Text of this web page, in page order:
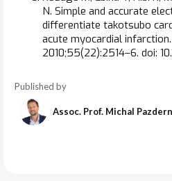
N. Simple and accurate
differentiate takotsubo
acute myocardial
2010;55(22):2514–6. doi:
Published by
Assoc. Prof. Michal